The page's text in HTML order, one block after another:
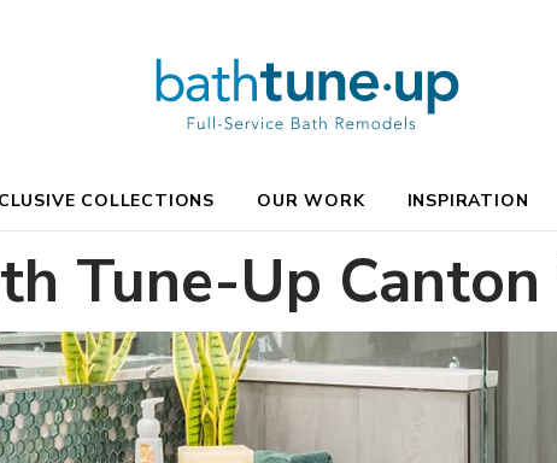
COLLECTIONS OUR WORK INSPIRATION
Tune-Up